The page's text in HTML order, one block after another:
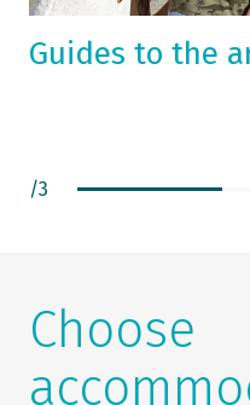
Guides to the
/3
Choose